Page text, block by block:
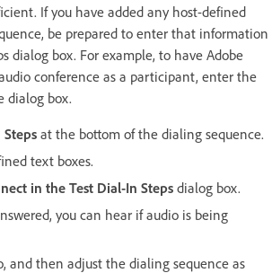
If you have added any host-defined
be prepared to enter that information
dialog box. For example, to have Adobe
conference as a participant, enter the
dialog box.
at the bottom of the dialing sequence.
text boxes.
in the Test Dial-In Steps dialog box.
you can hear if audio is being
and then adjust the dialing sequence as